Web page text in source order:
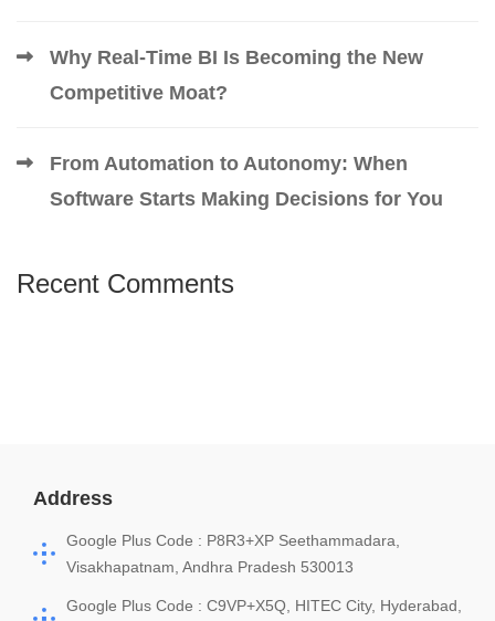
Why Real-Time BI Is Becoming the New
Competitive Moat?
From Automation to Autonomy: When
Software Starts Making Decisions for You
Recent Comments
Address
Google Plus Code : P8R3+XP Seethammadara,
Visakhapatnam, Andhra Pradesh 530013
Google Plus Code : C9VP+X5Q, HITEC City, Hyderabad,